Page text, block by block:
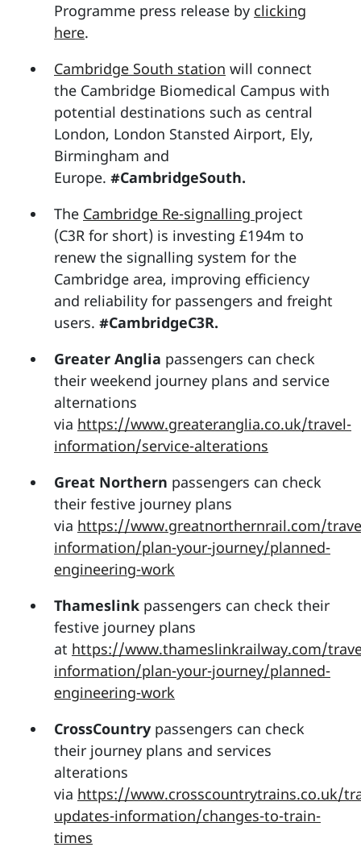
Programme press release by clicking
here.
Cambridge South station will connect
the Cambridge Biomedical Campus with
potential destinations such as central
London, London Stansted Airport, Ely,
Birmingham and
Europe. #CambridgeSouth.
The Cambridge Re-signalling project
(C3R for short) is investing £194m to
renew the signalling system for the
Cambridge area, improving efficiency
and reliability for passengers and freight
users. #CambridgeC3R.
Greater Anglia passengers can check
their weekend journey plans and service
alternations
via https://www.greateranglia.co.uk/travel-
information/service-alterations
Great Northern passengers can check
their festive journey plans
via https://www.greatnorthernrail.com/
information/plan-your-journey/planned-
engineering-work
Thameslink passengers can check their
festive journey plans
at https://www.thameslinkrailway.com/
information/plan-your-journey/planned-
engineering-work
CrossCountry passengers can check
their journey plans and services
alterations
via https://www.crosscountrytrains.co.uk/
updates-information/changes-to-train-
times